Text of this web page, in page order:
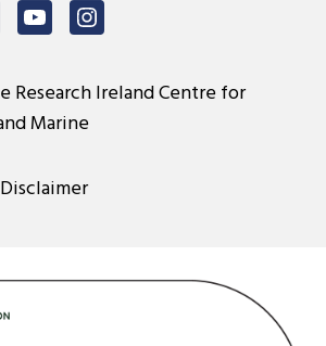
YoutubeInstagram
Research Ireland Centre for
Marine
Disclaimer